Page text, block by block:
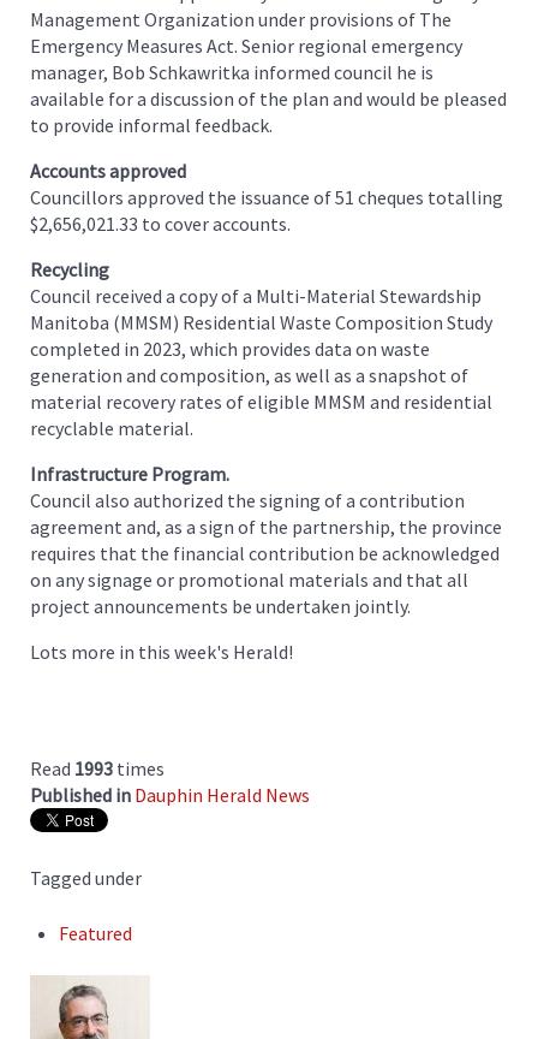
Management Organization under provisions of The
Emergency Measures Act. Senior regional emergency
manager, Bob Schkawritka informed council he is
available for a discussion of the plan and would be pleased
to provide informal feedback.
Accounts approved
Councillors approved the issuance of 51 cheques totalling
$2,656,021.33 to cover accounts.
Recycling
Council received a copy of a Multi-Material Stewardship
Manitoba (MMSM) Residential Waste Composition Study
completed in 2023, which provides data on waste
generation and composition, as well as a snapshot of
material recovery rates of eligible MMSM and residential
recyclable material.
Infrastructure Program.
Council also authorized the signing of a contribution
agreement and, as a sign of the partnership, the province
requires that the financial contribution be acknowledged
on any signage or promotional materials and that all
project announcements be undertaken jointly.
Lots more in this week's Herald!
Read 1993 times
Published in Dauphin Herald News
Tagged under
Featured